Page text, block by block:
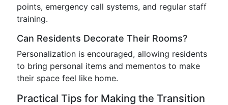
points, emergency call systems, and regular staff
training.
Can Residents Decorate Their Rooms?
Personalization is encouraged, allowing residents
to bring personal items and mementos to make
their space feel like home.
Practical Tips for Making the Transition